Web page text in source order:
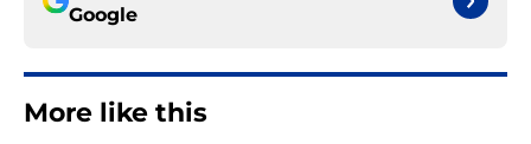
Google
More like this